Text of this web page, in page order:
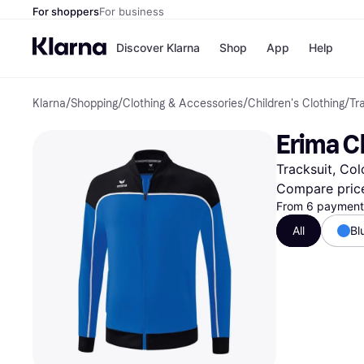
For shoppersFor business
Discover Klarna
Payment
Pay in full
Pay in 4
Pay in 30
Pay over
OnePay
Apple Pay
Google Pay
Shop
Shops
Store
App Help
Klarna/Shopping/Clothing & Accessories/Children's Clothing/
Erima
Tracksuit,
Compare
From 6
All